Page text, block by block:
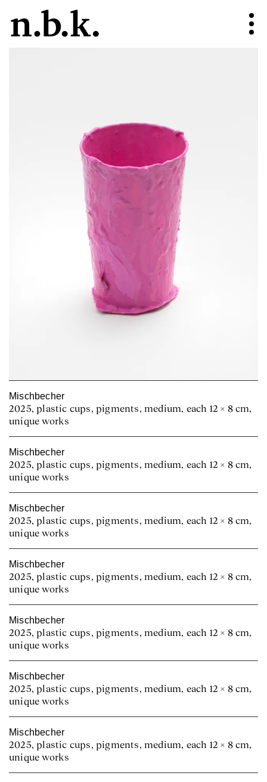
Mischbecher
2025, plastic cups, pigments, medium, each 12 × 8 cm,
unique works
Mischbecher
2025, plastic cups, pigments, medium, each 12 × 8 cm,
unique works
Mischbecher
2025, plastic cups, pigments, medium, each 12 × 8 cm,
unique works
Mischbecher
2025, plastic cups, pigments, medium, each 12 × 8 cm,
unique works
Mischbecher
2025, plastic cups, pigments, medium, each 12 × 8 cm,
unique works
Mischbecher
2025, plastic cups, pigments, medium, each 12 × 8 cm,
unique works
Mischbecher
2025, plastic cups, pigments, medium, each 12 × 8 cm,
unique works